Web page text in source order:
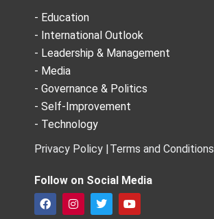
- Education
- International Outlook
- Leadership & Management
- Media
- Governance & Politics
- Self-Improvement
- Technology
Privacy Policy |Terms and Conditions
Follow on Social Media
F
a
I
n
T
w
Y
o